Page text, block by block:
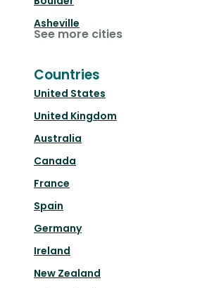
Asheville
See more cities
Countries
United States
United Kingdom
Australia
Canada
France
Spain
Germany
Ireland
New Zealand